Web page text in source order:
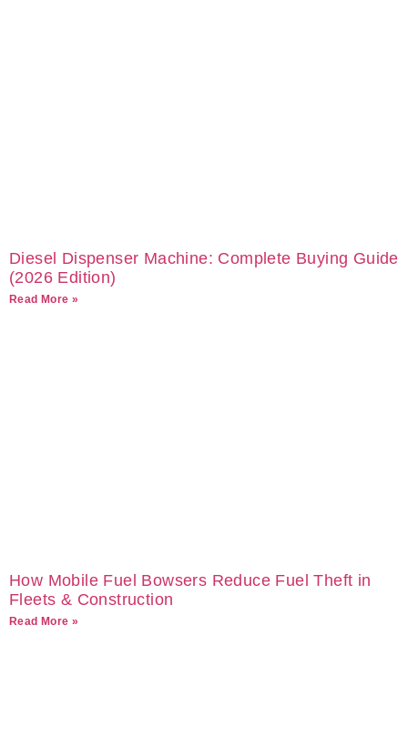
Diesel Dispenser Machine: Complete Buying Guide
(2026 Edition)
Read More »
How Mobile Fuel Bowsers Reduce Fuel Theft in
Fleets & Construction
Read More »